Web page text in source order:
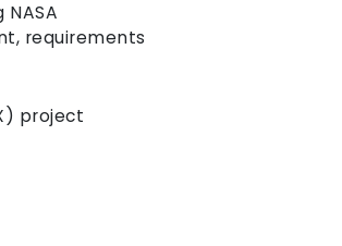
requirements
project